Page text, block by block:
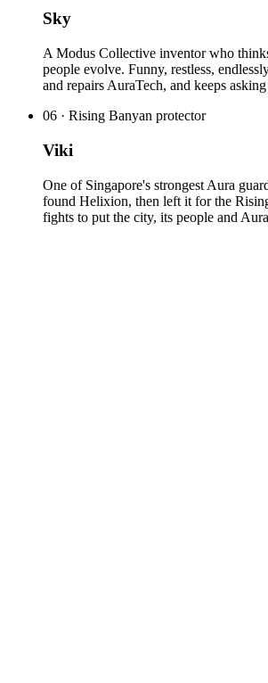
Sky
A Modus Collective inventor who
people evolve. Funny, restless,
and repairs AuraTech, and keeps
06 · Rising Banyan protector
Viki
One of Singapore's strongest Aura
found Helixion, then left it for the
fights to put the city, its people and